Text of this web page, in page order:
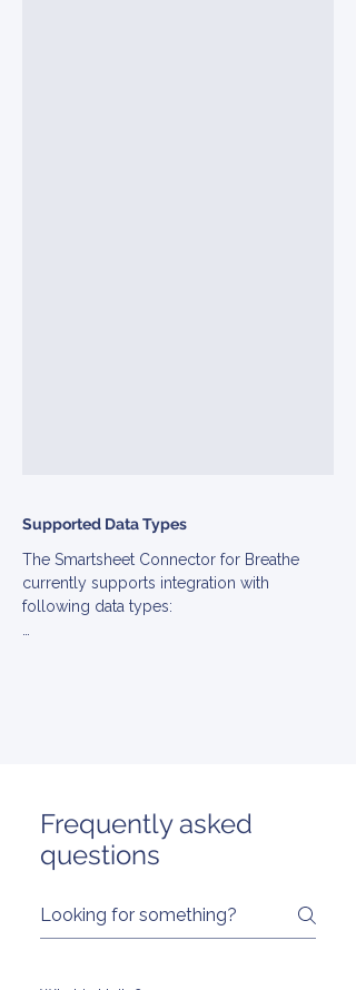
Supported Data Types
The Smartsheet Connector for Breathe
currently supports integration with
following data types:
▪ Team
▪ TimeOff
Frequently asked
questions